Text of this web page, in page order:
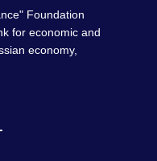
Foundation
for economic and
economy,